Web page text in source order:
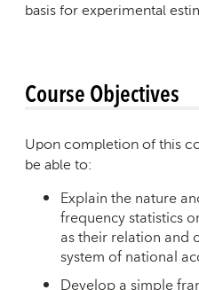
basis for experimental
Course Objectives
Upon completion of this
be able to:
Explain the nature
frequency statistics
as their relation and
system of national